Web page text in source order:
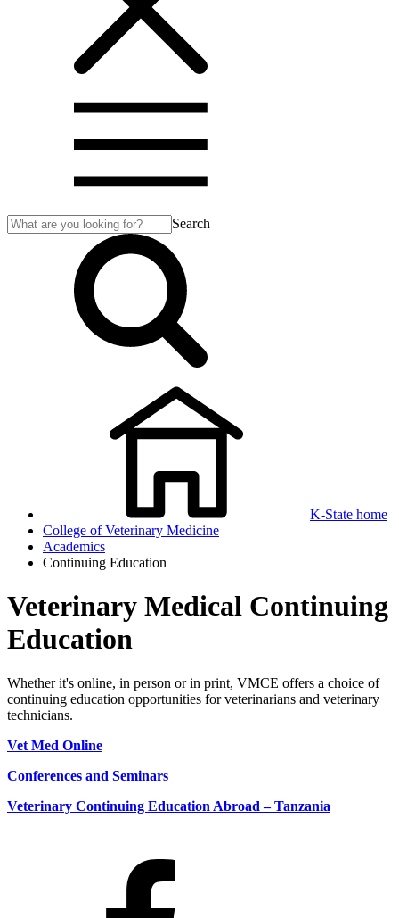
Search
K-State home
College of Veterinary Medicine
Academics
Continuing Education
Veterinary Medical Continuing
Education
Whether it's online, in person or in print, VMCE offers a choice of
continuing education opportunities for veterinarians and veterinary
technicians.
Vet Med Online
Conferences and Seminars
Veterinary Continuing Education Abroad – Tanzania